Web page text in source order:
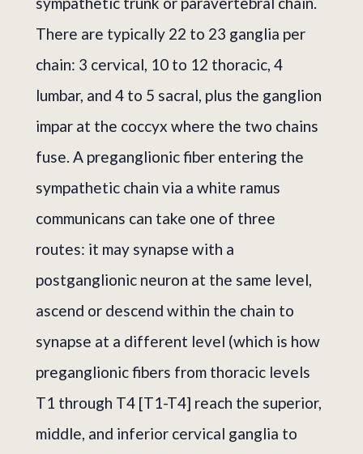
There are typically 22 to 23 ganglia per
chain: 3 cervical, 10 to 12 thoracic, 4
lumbar, and 4 to 5 sacral, plus the ganglion
impar at the coccyx where the two chains
fuse. A preganglionic fiber entering the
sympathetic chain via a white ramus
communicans can take one of three
routes: it may synapse with a
postganglionic neuron at the same level,
ascend or descend within the chain to
synapse at a different level (which is how
preganglionic fibers from thoracic levels
T1 through T4 [T1-T4] reach the superior,
middle, and inferior cervical ganglia to